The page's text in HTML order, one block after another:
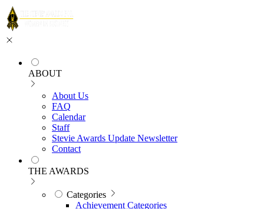
ABOUT
About Us
FAQ
Calendar
Staff
Stevie Awards Update Newsletter
Contact
THE AWARDS
Categories
Achievement Categories